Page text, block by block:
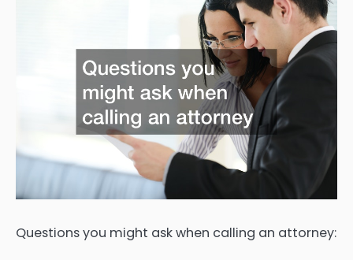
Questions you might ask when calling an attorney: